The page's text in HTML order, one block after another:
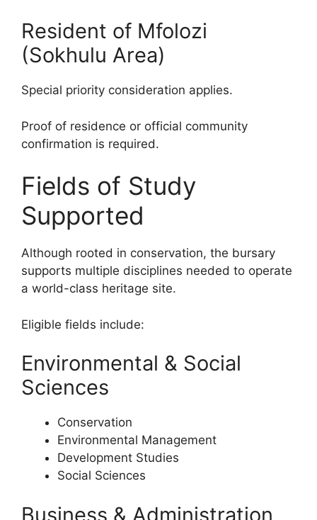
Resident of Mfolozi
(Sokhulu Area)
Special priority consideration applies.
Proof of residence or official community
confirmation is required.
Fields of Study
Supported
Although rooted in conservation, the bursary
supports multiple disciplines needed to operate
a world-class heritage site.
Eligible fields include:
Environmental & Social
Sciences
Conservation
Environmental Management
Development Studies
Social Sciences
Business & Administration